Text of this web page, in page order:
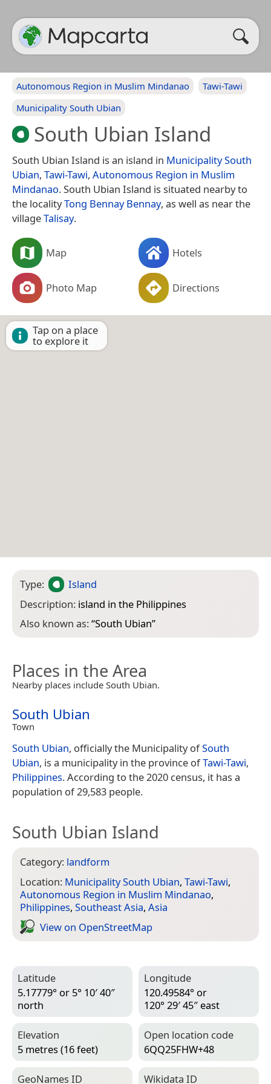
Autonomous Region in Muslim Mindanao
Tawi-Tawi
Municipality South Ubian
South Ubian Island
South Ubian Island is an island in Municipality South
Ubian, Tawi-Tawi, Autonomous Region in Muslim
Mindanao. South Ubian Island is situated nearby to
the localityTong Bennay Bennay, as well as near the
villageTalisay.
Map Hotels
Photo Map Directions
Tap on a place
to explore it
Type:
Island
Description: island in the Philippines
Also known as:“South Ubian”
Places in the Area
Nearby places include South Ubian.
South Ubian
Town
South Ubian, officially the Municipality ofSouth
Ubian, is a municipality in the province ofTawi-Tawi,
Philippines. According to the 2020 census, it has a
population of 29,583 people.
South Ubian Island
Category: landform
Location: Municipality South Ubian, Tawi-Tawi,
Autonomous Region in Muslim Mindanao,
Philippines, Southeast Asia, Asia
View on Open­Street­Map
Latitude
5.17779° or 5° 10′ 40″
north
Longitude
120.49584° or
120° 29′ 45″ east
Elevation
5 metres (16 feet)
Open location code
6QQ25FHW+48
Geo­Names ID Wiki­data ID